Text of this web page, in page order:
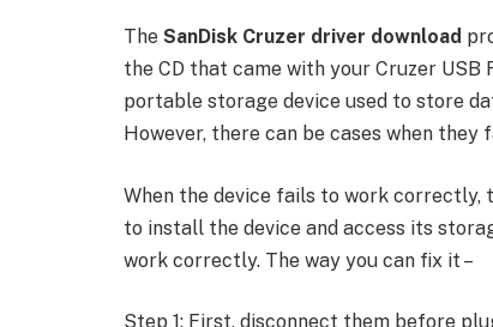
The SanDisk Cruzer driver download
the CD that came with your Cruzer USB
portable storage device used to store
However, there can be cases when
When the device fails to work
to install the device and access its
work correctly. The way you can fix it –
Step 1: First, disconnect them before